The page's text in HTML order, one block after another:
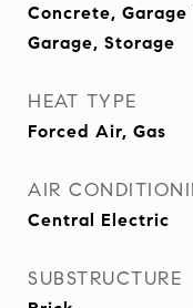
Concrete,
Garage, Storage
HEAT TYPE
Forced Air, Gas
AIR
Central Electric
SUBSTRUCTURE